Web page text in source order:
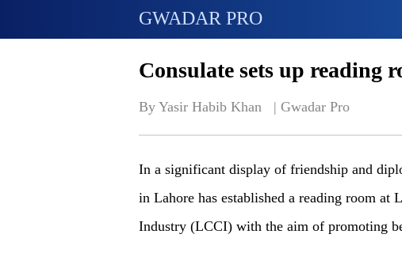
GWADAR PRO
Consulate sets up reading
By Yasir Habib Khan   | Gwadar Pro
In a significant display of friendship and
in Lahore has established a reading room at
Industry (LCCI) with the aim of promoting